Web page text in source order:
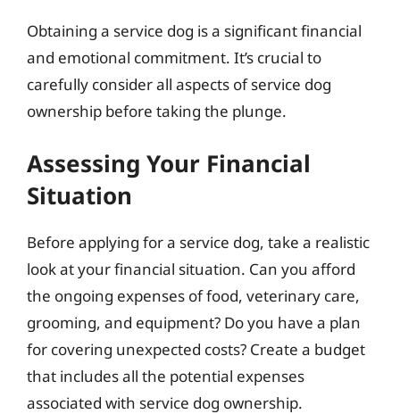
Obtaining a service dog is a significant financial
and emotional commitment. It’s crucial to
carefully consider all aspects of service dog
ownership before taking the plunge.
Assessing Your Financial
Situation
Before applying for a service dog, take a realistic
look at your financial situation. Can you afford
the ongoing expenses of food, veterinary care,
grooming, and equipment? Do you have a plan
for covering unexpected costs? Create a budget
that includes all the potential expenses
associated with service dog ownership.